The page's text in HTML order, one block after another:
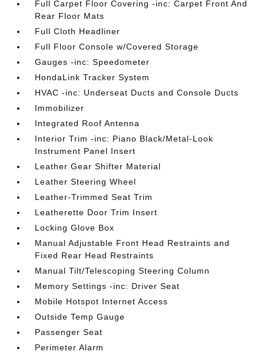
Full Carpet Floor Covering -inc: Carpet Front And
Rear Floor Mats
Full Cloth Headliner
Full Floor Console w/Covered Storage
Gauges -inc: Speedometer
HondaLink Tracker System
HVAC -inc: Underseat Ducts and Console Ducts
Immobilizer
Integrated Roof Antenna
Interior Trim -inc: Piano Black/Metal-Look
Instrument Panel Insert
Leather Gear Shifter Material
Leather Steering Wheel
Leather-Trimmed Seat Trim
Leatherette Door Trim Insert
Locking Glove Box
Manual Adjustable Front Head Restraints and
Fixed Rear Head Restraints
Manual Tilt/Telescoping Steering Column
Memory Settings -inc: Driver Seat
Mobile Hotspot Internet Access
Outside Temp Gauge
Passenger Seat
Perimeter Alarm